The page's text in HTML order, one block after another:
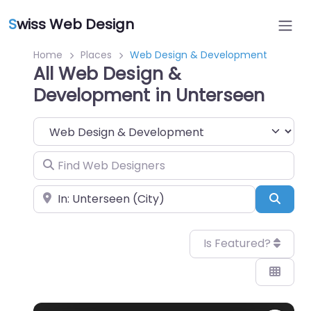
Swiss Web Design
Home Places Web Design & Development
All Web Design &
Development in Unterseen
Category
Find Web Designers
Near
Is Featured?